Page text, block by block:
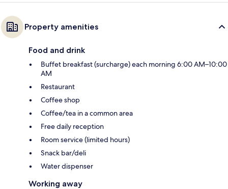
Property amenities
Food and drink
Buffet breakfast (surcharge) each morning 6:00 AM–10:00
AM
Restaurant
Coffee shop
Coffee/tea in a common area
Free daily reception
Room service (limited hours)
Snack bar/deli
Water dispenser
Working away